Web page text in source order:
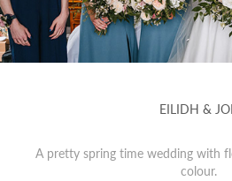
EILIDH &
A pretty spring time wedding with
colour.